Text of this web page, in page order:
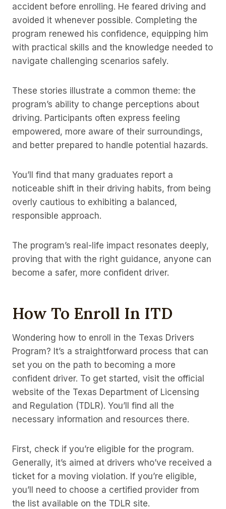
accident before enrolling. He feared driving and
avoided it whenever possible. Completing the
program renewed his confidence, equipping him
with practical skills and the knowledge needed to
navigate challenging scenarios safely.
These stories illustrate a common theme: the
program’s ability to change perceptions about
driving. Participants often express feeling
empowered, more aware of their surroundings,
and better prepared to handle potential hazards.
You’ll find that many graduates report a
noticeable shift in their driving habits, from being
overly cautious to exhibiting a balanced,
responsible approach.
The program’s real-life impact resonates deeply,
proving that with the right guidance, anyone can
become a safer, more confident driver.
How To Enroll In ITD
Wondering how to enroll in the Texas Drivers
Program? It’s a straightforward process that can
set you on the path to becoming a more
confident driver. To get started, visit the official
website of the Texas Department of Licensing
and Regulation (TDLR). You’ll find all the
necessary information and resources there.
First, check if you’re eligible for the program.
Generally, it’s aimed at drivers who’ve received a
ticket for a moving violation. If you’re eligible,
you’ll need to choose a certified provider from
the list available on the TDLR site.